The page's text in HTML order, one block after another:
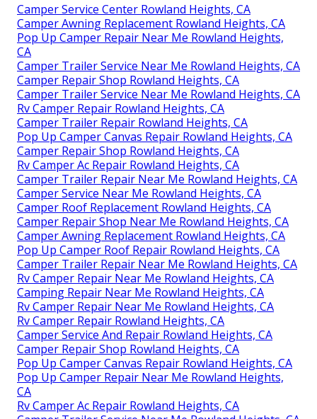
Camper Service Center Rowland Heights, CA
Camper Awning Replacement Rowland Heights, CA
Pop Up Camper Repair Near Me Rowland Heights,
CA
Camper Trailer Service Near Me Rowland Heights, CA
Camper Repair Shop Rowland Heights, CA
Camper Trailer Service Near Me Rowland Heights, CA
Rv Camper Repair Rowland Heights, CA
Camper Trailer Repair Rowland Heights, CA
Pop Up Camper Canvas Repair Rowland Heights, CA
Camper Repair Shop Rowland Heights, CA
Rv Camper Ac Repair Rowland Heights, CA
Camper Trailer Repair Near Me Rowland Heights, CA
Camper Service Near Me Rowland Heights, CA
Camper Roof Replacement Rowland Heights, CA
Camper Repair Shop Near Me Rowland Heights, CA
Camper Awning Replacement Rowland Heights, CA
Pop Up Camper Roof Repair Rowland Heights, CA
Camper Trailer Repair Near Me Rowland Heights, CA
Rv Camper Repair Near Me Rowland Heights, CA
Camping Repair Near Me Rowland Heights, CA
Rv Camper Repair Near Me Rowland Heights, CA
Rv Camper Repair Rowland Heights, CA
Camper Service And Repair Rowland Heights, CA
Camper Repair Shop Rowland Heights, CA
Pop Up Camper Canvas Repair Rowland Heights, CA
Pop Up Camper Repair Near Me Rowland Heights,
CA
Rv Camper Ac Repair Rowland Heights, CA